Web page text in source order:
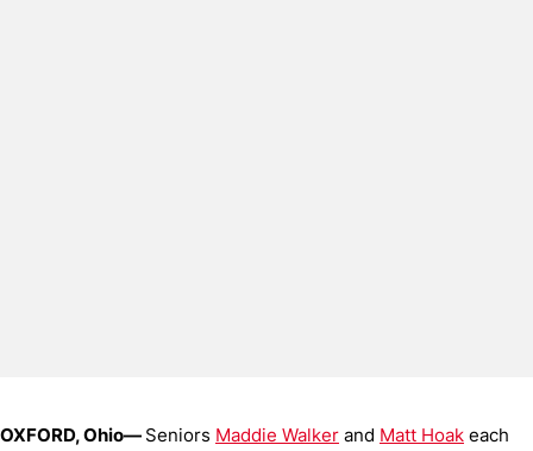
OXFORD, Ohio— Seniors Maddie Walker and Matt Hoak each